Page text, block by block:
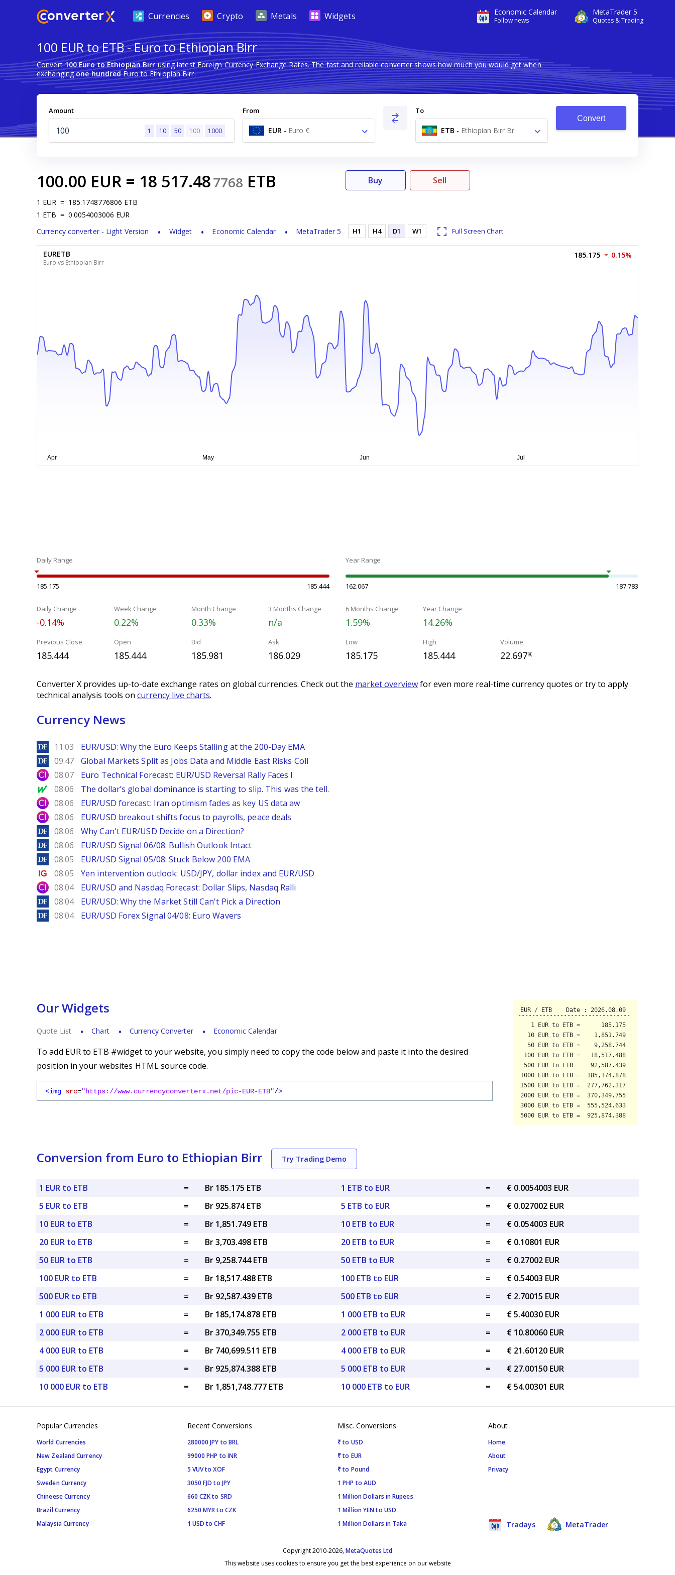
Economic Calendar
Follow news
MetaTrader 5
Quotes & Trading
Currencies Crypto Metals Widgets
100 EUR to ETB - Euro to Ethiopian Birr
Convert100 Euro to Ethiopian Birrusing latest Foreign Currency Exchange Rates. The fast and reliable converter shows how much you would get when
exchangingone hundredEuro to Ethiopian Birr.
Amount
1 10 50 100 1000
From
EUR - Euro €
To
ETB - Ethiopian Birr Br
Convert
100.00 EUR = 18 517.487768 ETB
1 EUR = 185.1748776806 ETB
1 ETB = 0.0054003006 EUR
Currency converter - Light Version
Widget Economic Calendar MetaTrader 5
Buy Sell
H1 H4 D1 W1 Full Screen Chart
EURETB
Euro vs Ethiopian Birr
185.175 0.15%
Daily Range
185.175 185.444
Year Range
162.067 187.783
Daily Change
-0.14%
Week Change
0.22%
Month Change
0.33%
3 Months Change
n/a
6 Months Change
1.59%
Year Change
14.26%
Previous Close
185.444
Open
185.444
Bid
185.981
Ask
186.029
Low
185.175
High
185.444
Volume
22.697K
Converter X provides up-to-date exchange rates on global currencies. Check out the market overviewfor even more real-time currency quotes or try to apply
technical analysis tools on currency live charts.
Currency News
DailyForex
11:03 EUR/USD: Why the Euro Keeps Stalling at the 200-Day EMA
DailyForex
09:47 Global Markets Split as Jobs Data and Middle East Risks Coll
City Index
08.07 Euro Technical Forecast: EUR/USD Reversal Rally Faces I
MarketWatch
08.06 The dollar’s global dominance is starting to slip. This was the tell.
City Index
08.06 EUR/USD forecast: Iran optimism fades as key US data aw
City Index
08.06 EUR/USD breakout shifts focus to payrolls, peace deals
DailyForex
08.06 Why Can't EUR/USD Decide on a Direction?
DailyForex
08.06 EUR/USD Signal 06/08: Bullish Outlook Intact
DailyForex
08.05 EUR/USD Signal 05/08: Stuck Below 200 EMA
Ig.com
08.05 Yen intervention outlook: USD/JPY, dollar index and EUR/USD
City Index
08.04 EUR/USD and Nasdaq Forecast: Dollar Slips, Nasdaq Ralli
DailyForex
08.04 EUR/USD: Why the Market Still Can't Pick a Direction
DailyForex
08.04 EUR/USD Forex Signal 04/08: Euro Wavers
Our Widgets
Quote List Chart Currency Converter Economic Calendar
To add EUR to ETB #widget to your website, you simply need to copy the code below and paste it into the desired
position in your websites HTML source code.
<img src="https://www.currencyconverterx.net/pic-EUR-ETB"/>
Conversion from Euro to Ethiopian Birr Try Trading Demo
1 EUR to ETB =
Br 185.175 ETB
5 EUR to ETB
=
Br 925.874 ETB
10 EUR to ETB
=
Br 1,851.749 ETB
20 EUR to ETB
=
Br 3,703.498 ETB
50 EUR to ETB
=
Br 9,258.744 ETB
100 EUR to ETB
=
Br 18,517.488 ETB
500 EUR to ETB
=
Br 92,587.439 ETB
1 000 EUR to ETB
=
Br 185,174.878 ETB
2 000 EUR to ETB
=
Br 370,349.755 ETB
4 000 EUR to ETB
=
Br 740,699.511 ETB
5 000 EUR to ETB
=
Br 925,874.388 ETB
10 000 EUR to ETB
= Br 1,851,748.777 ETB
1 ETB to EUR =
€ 0.0054003 EUR
5 ETB to EUR
=
€ 0.027002 EUR
10 ETB to EUR
=
€ 0.054003 EUR
20 ETB to EUR
=
€ 0.10801 EUR
50 ETB to EUR
=
€ 0.27002 EUR
100 ETB to EUR
=
€ 0.54003 EUR
500 ETB to EUR
=
€ 2.70015 EUR
1 000 ETB to EUR
=
€ 5.40030 EUR
2 000 ETB to EUR
=
€ 10.80060 EUR
4 000 ETB to EUR
=
€ 21.60120 EUR
5 000 ETB to EUR
=
€ 27.00150 EUR
10 000 ETB to EUR
= € 54.00301 EUR
Popular Currencies
World Currencies
New Zealand Currency
Egypt Currency
Sweden Currency
Chineese Currency
Brazil Currency
Malaysia Currency
Recent Conversions
280000 JPY to BRL
99000 PHP to INR
5 VUV to XOF
3050 FJD to JPY
660 CZK to SRD
6250 MYR to CZK
1 USD to CHF
Misc. Conversions
₹ to USD
₹ to EUR
₹ to Pound
1 PHP to AUD
1 Million Dollars in Rupees
1 Million YEN to USD
1 Million Dollars in Taka
About
Home
About
Privacy
Tradays MetaTrader
Copyright 2010-2026,MetaQuotes Ltd
This website uses cookies to ensure you get the best experience on our website